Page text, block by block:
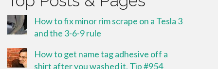
How to fix minor rim scrape on a Tesla 3
and the 3-6-9 rule
How to get name tag adhesive off a
shirt after you washed it. Tip #954